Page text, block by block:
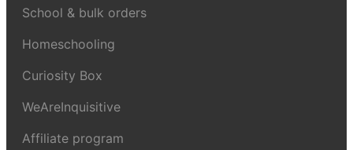
School & bulk orders
Homeschooling
Curiosity Box
WeAreInquisitive
Affiliate program